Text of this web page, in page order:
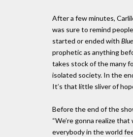
After a few minutes,
was sure to remind
started or ended with Blue
prophetic as anything
takes stock of the many
isolated society. In the
It’s that little sliver of
Before the end of the
“We’re gonna realize
everybody in the world